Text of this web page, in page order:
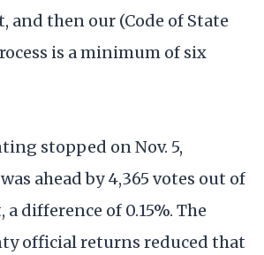
and then our (Code of State
is a minimum of six
stopped on Nov. 5,
ahead by 4,365 votes out of
difference of 0.15%. The
official returns reduced that